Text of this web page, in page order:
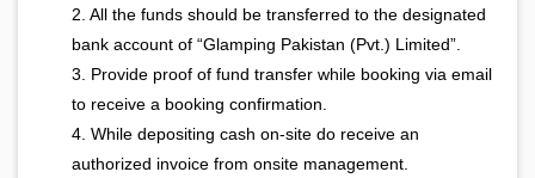
2. All the funds should be transferred to the designated
bank account of “Glamping Pakistan (Pvt.) Limited”.
3. Provide proof of fund transfer while booking via email
to receive a booking confirmation.
4. While depositing cash on-site do receive an
authorized invoice from onsite management.